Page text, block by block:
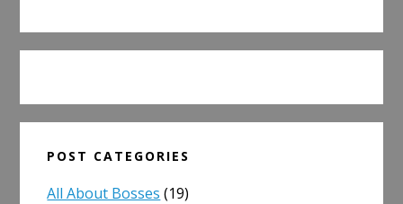
POST CATEGORIES
All About Bosses (19)